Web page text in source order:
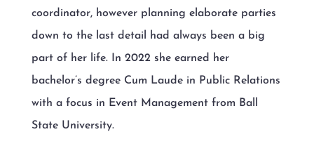
coordinator, however planning elaborate parties
down to the last detail had always been a big
part of her life. In 2022 she earned her
bachelor’s degree Cum Laude in Public Relations
with a focus in Event Management from Ball
State University.